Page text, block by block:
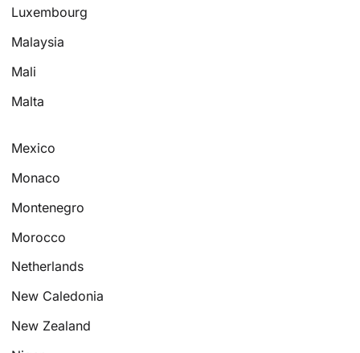
Luxembourg
Malaysia
Mali
Malta
Mexico
Monaco
Montenegro
Morocco
Netherlands
New Caledonia
New Zealand